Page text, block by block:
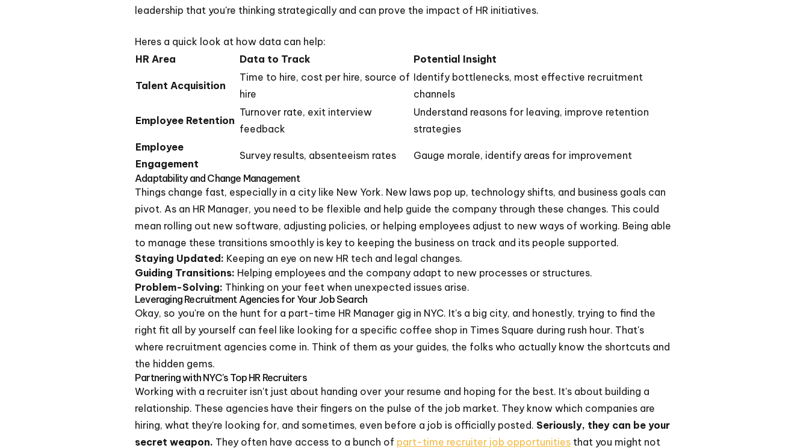
leadership that you're thinking strategically and can prove the impact of HR initiatives.
Heres a quick look at how data can help:
HR Area
Data to Track Potential Insight
Talent Acquisition
Time to hire, cost per hire, source of
hire
Identify bottlenecks, most effective recruitment
channels
Employee Retention
Turnover rate, exit interview
feedback
Understand reasons for leaving, improve retention
strategies
Employee
Engagement
Survey results, absenteeism rates
Gauge morale, identify areas for improvement
Adaptability and Change Management
Things change fast, especially in a city like New York. New laws pop up, technology shifts, and business goals can
pivot. As an HR Manager, you need to be flexible and help guide the company through these changes. This could
mean rolling out new software, adjusting policies, or helping employees adjust to new ways of working. Being able
to manage these transitions smoothly is key to keeping the business on track and its people supported.
Staying Updated: Keeping an eye on new HR tech and legal changes.
Guiding Transitions: Helping employees and the company adapt to new processes or structures.
Problem-Solving: Thinking on your feet when unexpected issues arise.
Leveraging Recruitment Agencies for Your Job Search
Okay, so you're on the hunt for a part-time HR Manager gig in NYC. It's a big city, and honestly, trying to find the
right fit all by yourself can feel like looking for a specific coffee shop in Times Square during rush hour. That's
where recruitment agencies come in. Think of them as your guides, the folks who actually know the shortcuts and
the hidden gems.
Partnering with NYC's Top HR Recruiters
Working with a recruiter isn't just about handing over your resume and hoping for the best. It's about building a
relationship. These agencies have their fingers on the pulse of the job market. They know which companies are
hiring, what they're looking for, and sometimes, even before a job is officially posted. Seriously, they can be your
secret weapon. They often have access to a bunch of part-time recruiter job opportunities that you might not